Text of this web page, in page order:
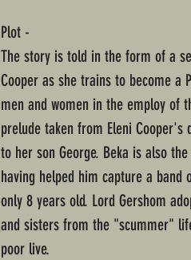
Plot -
The story is told in the form of a
Cooper as she trains to become a
men and women in the employ of
prelude taken from Eleni
to her son George. Beka is also
having helped him capture a band
only 8 years old. Lord Gershom
and sisters from the "scummer"
poor live.